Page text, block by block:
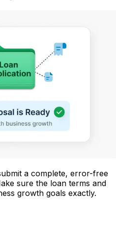
a complete, error-free
sure the loan terms and
growth goals exactly.